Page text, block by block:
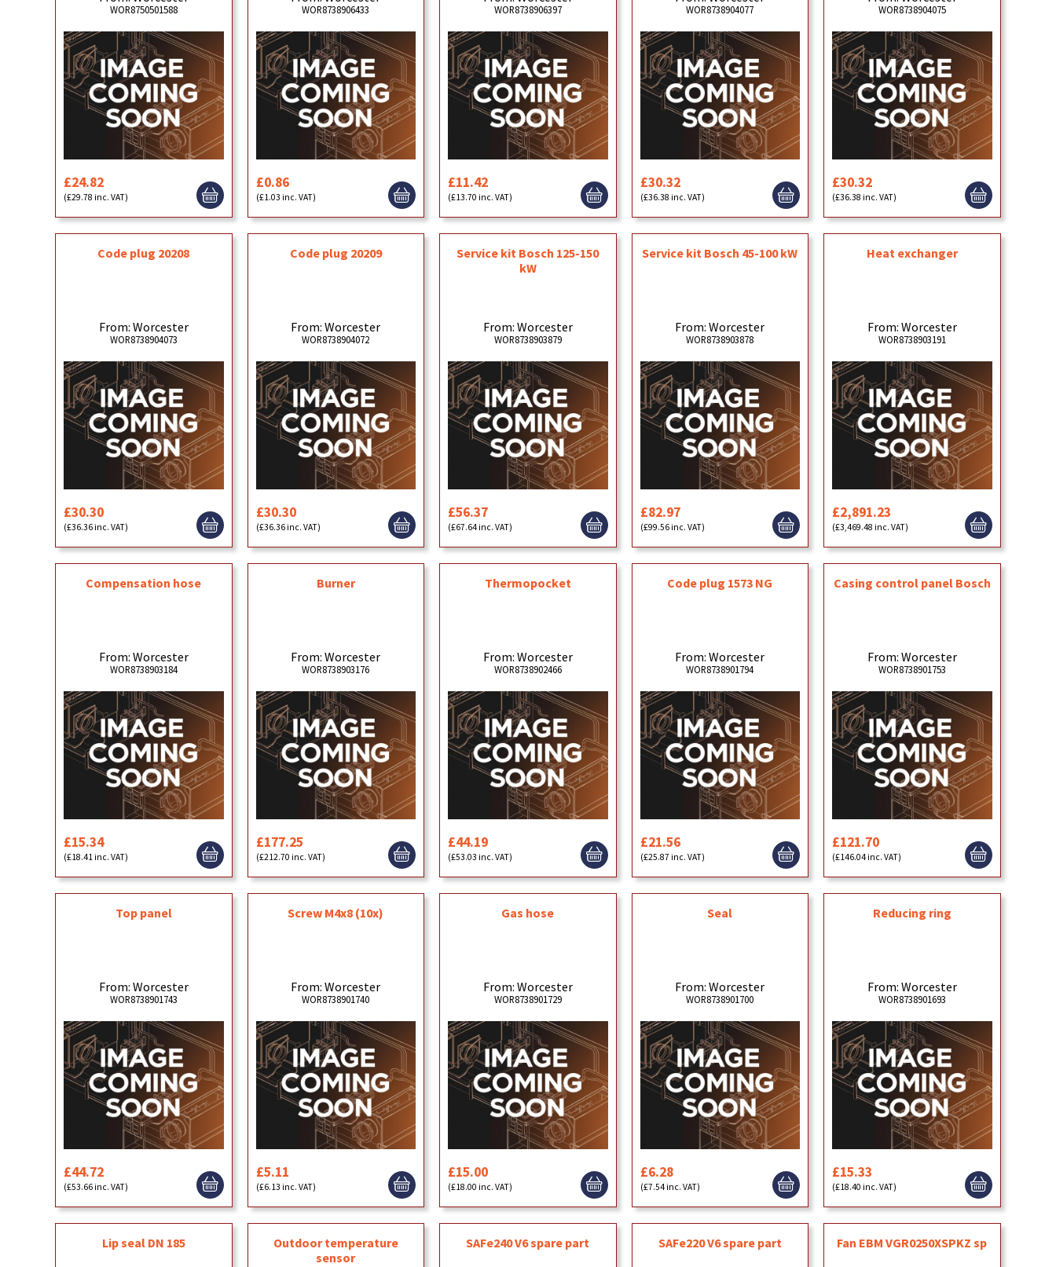
WOR8750501588
£24.82
(£29.78 inc. VAT)
WOR8738906433
£0.86
(£1.03 inc. VAT)
WOR8738906397
£11.42
(£13.70 inc. VAT)
WOR8738904077
£30.32
(£36.38 inc. VAT)
WOR8738904075
£30.32
(£36.38 inc. VAT)
Code plug 20208
From: Worcester
WOR8738904073
£30.30
(£36.36 inc. VAT)
Code plug 20209
From: Worcester
WOR8738904072
£30.30
(£36.36 inc. VAT)
Service kit Bosch 125-150
kW
From: Worcester
WOR8738903879
£56.37
(£67.64 inc. VAT)
Service kit Bosch 45-100 kW
From: Worcester
WOR8738903878
£82.97
(£99.56 inc. VAT)
Heat exchanger
From: Worcester
WOR8738903191
£2,891.23
(£3,469.48 inc. VAT)
Compensation hose
From: Worcester
WOR8738903184
£15.34
(£18.41 inc. VAT)
Burner
From: Worcester
WOR8738903176
£177.25
(£212.70 inc. VAT)
Thermopocket
From: Worcester
WOR8738902466
£44.19
(£53.03 inc. VAT)
Code plug 1573 NG
From: Worcester
WOR8738901794
£21.56
(£25.87 inc. VAT)
Casing control panel Bosch
From: Worcester
WOR8738901753
£121.70
(£146.04 inc. VAT)
Top panel
From: Worcester
WOR8738901743
£44.72
(£53.66 inc. VAT)
Screw M4x8 (10x)
From: Worcester
WOR8738901740
£5.11
(£6.13 inc. VAT)
Gas hose
From: Worcester
WOR8738901729
£15.00
(£18.00 inc. VAT)
Seal
From: Worcester
WOR8738901700
£6.28
(£7.54 inc. VAT)
Reducing ring
From: Worcester
WOR8738901693
£15.33
(£18.40 inc. VAT)
Lip seal DN 185
Outdoor temperature
sensor
SAFe240 V6 spare part SAFe220 V6 spare part Fan EBM VGR0250XSPKZ sp